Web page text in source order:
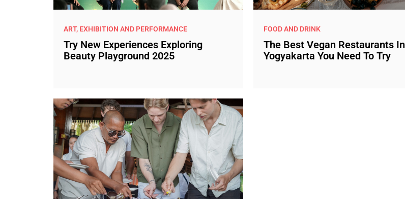
ART, EXHIBITION AND PERFORMANCE
Try New Experiences Exploring
Beauty Playground 2025
FOOD AND DRINK
The Best Vegan Restaurants In
Yogyakarta You Need To Try